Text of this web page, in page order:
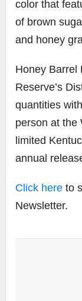
color that
of brown
and honey
Honey Barrel
Reserve’s
quantities
person at the
limited
annual
Click here to
Newsletter.